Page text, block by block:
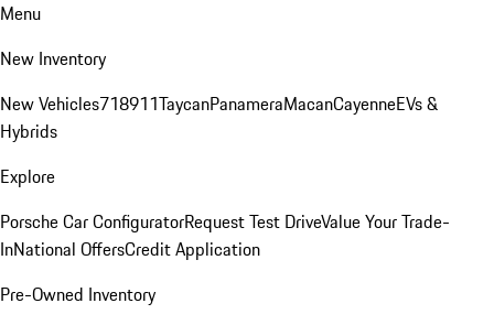
Menu
New Inventory
New Vehicles718911TaycanPanameraMacanCayenneEVs &
Hybrids
Explore
Porsche Car ConfiguratorRequest Test DriveValue Your Trade-
InNational OffersCredit Application
Pre-Owned Inventory